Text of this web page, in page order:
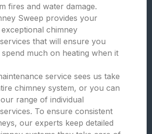
fires and water damage.
Sweep provides your
chimney
that will ensure you
much on heating when it
service sees us take
chimney system, or you can
range of individual
To ensure consistent
our experts keep detailed